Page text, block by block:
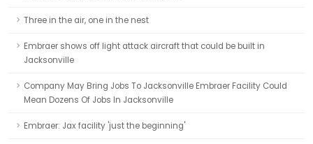
Three in the air, one in the nest
Embraer shows off light attack aircraft that could be built in
Jacksonville
Company May Bring Jobs To Jacksonville Embraer Facility Could
Mean Dozens Of Jobs In Jacksonville
Embraer: Jax facility 'just the beginning'